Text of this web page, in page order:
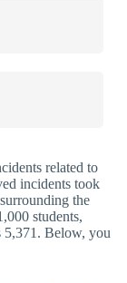
related to
incidents took
the
students,
5,371. Below, you